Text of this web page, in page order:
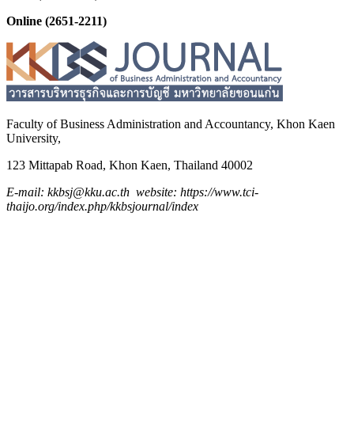
Online (2651-2211)
Faculty of Business Administration and Accountancy, Khon Kaen
University,
123 Mittapab Road, Khon Kaen, Thailand 40002
E-mail: kkbsj@kku.ac.th website: https://www.tci-
thaijo.org/index.php/kkbsjournal/index